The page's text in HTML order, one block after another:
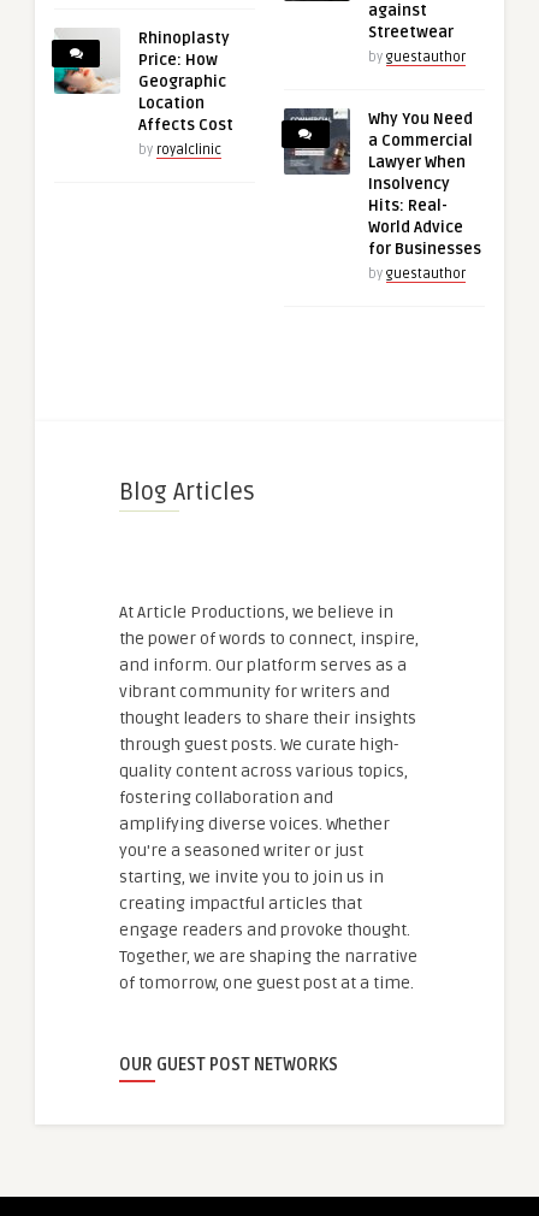
Rhinoplasty
Price: How
Geographic
Location
Affects Cost
by royalclinic
against
Streetwear
by guestauthor
Why You Need
a Commercial
Lawyer When
Insolvency
Hits: Real-
World Advice
for Businesses
by guestauthor
Blog Articles
At Article Productions, we believe in
the power of words to connect, inspire,
and inform. Our platform serves as a
vibrant community for writers and
thought leaders to share their insights
through guest posts. We curate high-
quality content across various topics,
fostering collaboration and
amplifying diverse voices. Whether
you're a seasoned writer or just
starting, we invite you to join us in
creating impactful articles that
engage readers and provoke thought.
Together, we are shaping the narrative
of tomorrow, one guest post at a time.
OUR GUEST POST NETWORKS